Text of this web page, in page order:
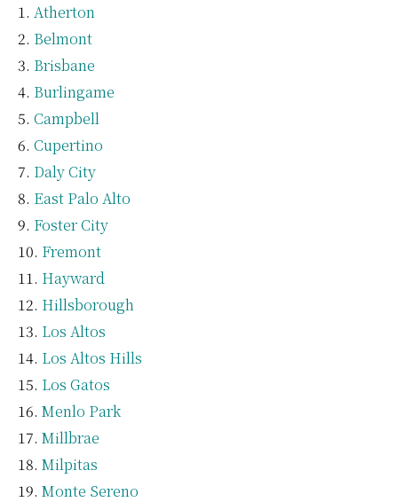
Atherton
Belmont
Brisbane
Burlingame
Campbell
Cupertino
Daly City
East Palo Alto
Foster City
Fremont
Hayward
Hillsborough
Los Altos
Los Altos Hills
Los Gatos
Menlo Park
Millbrae
Milpitas
Monte Sereno